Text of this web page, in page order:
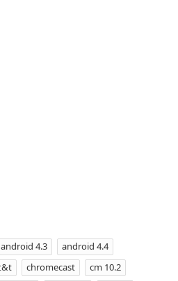
android 4.3
android 4.4
chromecast
cm 10.2